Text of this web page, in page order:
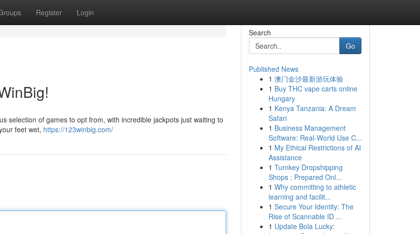
Register Login
selection of games to opt from, with incredible jackpots just waiting to
feet wet, https://123winbig.com/
Search
Go
Published News
1 澳门金沙最新游玩体验
1 Buy THC vape carts online
Hungary
1 Kenya Tanzania: A Dream
Safari
1 Business Management
Software: Real-World Use C...
1 My Ethical Restrictions of AI
Assistance
1 Turnkey Dropshipping
Shops : Prepared Onl...
1 Why committing to athletic
learning and facilit...
1 Secure Your Identity: The
Rise of Scannable ID ...
1 Update Bola Lucky: